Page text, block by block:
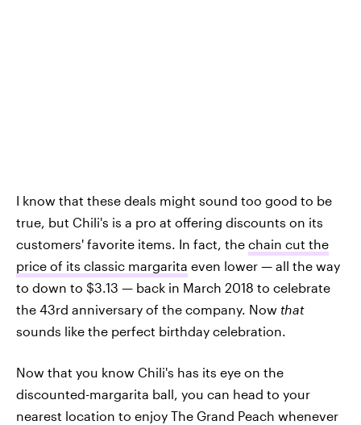
I know that these deals might sound too good to be
true, but Chili's is a pro at offering discounts on its
customers' favorite items. In fact, the chain cut the
price of its classic margarita even lower — all the way
to down to $3.13 — back in March 2018 to celebrate
the 43rd anniversary of the company. Now that
sounds like the perfect birthday celebration.
Now that you know Chili's has its eye on the
discounted-margarita ball, you can head to your
nearest location to enjoy The Grand Peach whenever